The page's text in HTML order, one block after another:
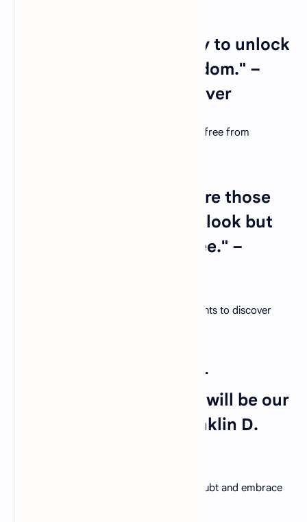
12. "Education is the key to unlock
the golden door of freedom." –
George Washington Carver
Education empowers individuals to break free from
13. "The best teachers are those
who show you where to look but
don't tell you what to see." –
Cultivate critical thinking by guiding students to discover
14. "The only limit to our
realization of tomorrow will be our
doubts of today." – Franklin D.
Encourage students to overcome self-doubt and embrace